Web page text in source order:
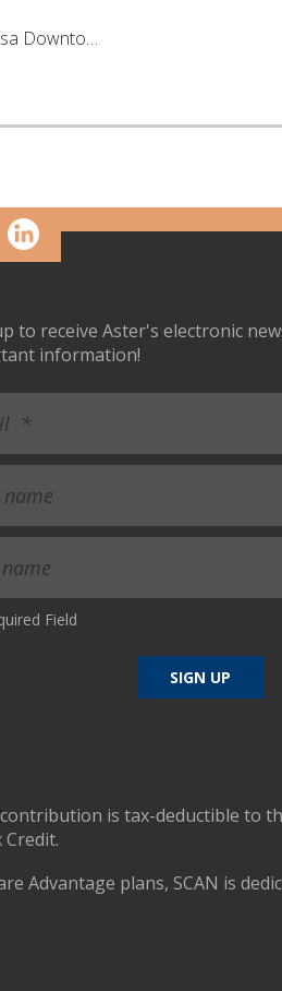
Downtown
to receive Aster's electronic
information!
Field
is tax-deductible to
Advantage plans, SCAN is